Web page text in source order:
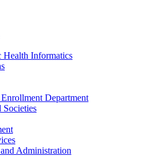
Health Informatics
Department
Societies
Administration